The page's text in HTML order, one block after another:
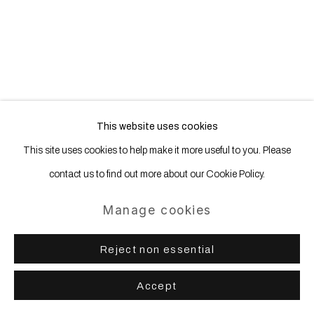
This website uses cookies
This site uses cookies to help make it more useful to you. Please
contact us to find out more about our Cookie Policy.
Manage cookies
Reject non essential
Accept